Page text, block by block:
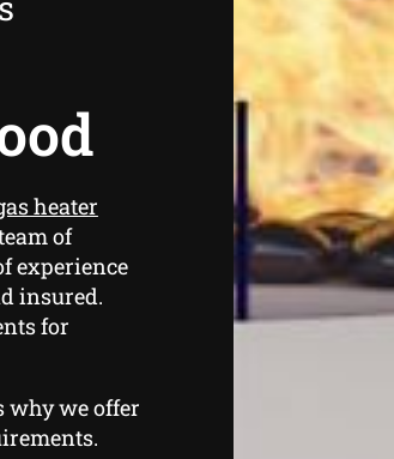
heater
of
experience
insured.
for
why we offer